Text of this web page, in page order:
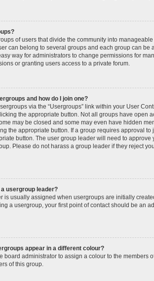
of users that divide the community into
can belong to several groups and each group can be
way for administrators to change permissions for
or granting users access to a private forum.
and how do I join one?
via the “Usergroups” link within your User
the appropriate button. Not all groups have open
may be closed and some may even have hidden
the appropriate button. If a group requires approval to
button. The user group leader will need to approve
Please do not harass a group leader if they reject
a usergroup leader?
is usually assigned when usergroups are initially
a usergroup, your first point of contact should be an
appear in a different colour?
board administrator to assign a colour to the members
of this group.